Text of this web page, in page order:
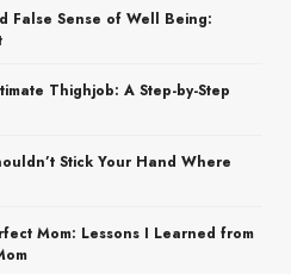
False Sense of Well Being:
Thighjob: A Step-by-Step
Stick Your Hand Where
Mom: Lessons I Learned from